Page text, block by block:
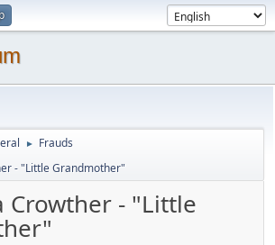
► Frauds
- "Little Grandmother"
Crowther - "Little